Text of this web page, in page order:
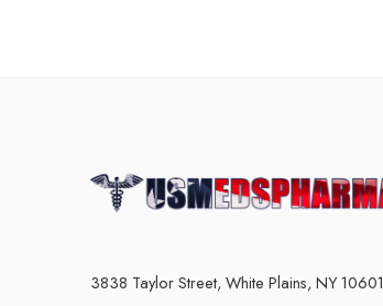
3838 Taylor Street, White Plains, NY 10601